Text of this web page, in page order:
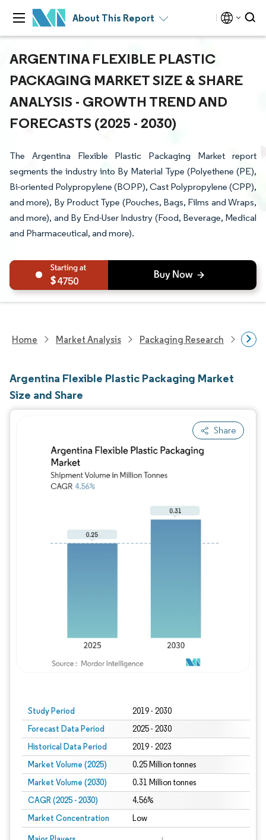
About This Report
ARGENTINA FLEXIBLE PLASTIC
PACKAGING MARKET SIZE & SHARE
ANALYSIS - GROWTH TREND AND
FORECASTS (2025 - 2030)
The Argentina Flexible Plastic Packaging Market report
segments the industry into By Material Type (Polyethene (PE),
Bi-oriented Polypropylene (BOPP), Cast Polypropylene (CPP),
and more), By Product Type (Pouches, Bags, Films and Wraps,
and more), and By End-User Industry (Food, Beverage, Medical
and Pharmaceutical, and more).
4750
Home Market Analysis Packaging Research
Argentina Flexible Plastic Packaging Market
Size and Share
Share
Study Period 2019 - 2030
Forecast Data Period 2025 - 2030
Historical Data Period 2019 - 2023
Market Volume (2025) 0.25 Million tonnes
Market Volume (2030) 0.31 Million tonnes
CAGR (2025 - 2030) 4.56%
Market Concentration Low
Image © Mordor Intelligence. Reuse